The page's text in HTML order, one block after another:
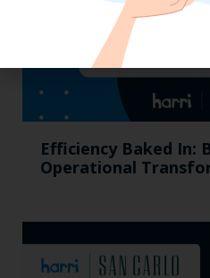
Efficiency Baked In:
Operational